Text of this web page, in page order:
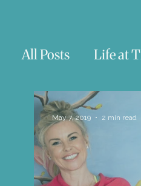
All Posts Life at
Trauma
Teenagers/
May 7, 2019 2 min read